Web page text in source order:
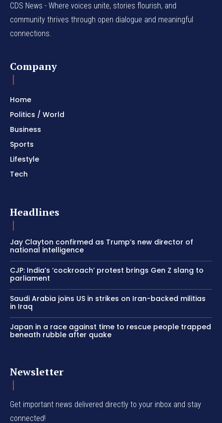
CDS News - Where voices unite, stories flourish, and
community thrives through open dialogue and meaningful
connections.
Company
Home
Politics / World
Business
Sports
Lifestyle
Tech
Headlines
Jay Clayton confirmed as Trump’s new director of
national intelligence
CJP: India’s ‘cockroach’ protest brings Gen Z slang to
parliament
Saudi Arabia joins US in strikes on Iran-backed militias
in Iraq
Japan in a race against time to rescue people trapped
beneath rubble after quake
Newsletter
Get important news delivered directly to your inbox and stay
connected!